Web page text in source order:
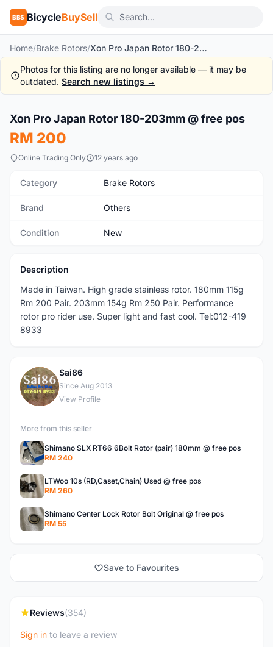
BBS BicycleBuySell
Home/Brake Rotors/ Xon Pro Japan Rotor 180-203mm @ free pos
Photos for this listing are no longer available — it may be
outdated. Search new listings →
New 1/7
Xon Pro Japan Rotor 180-203mm @ free pos
RM 200
Online Trading Only 12 years ago
Category Brake Rotors
Brand Others
Condition New
Description
Made in Taiwan. High grade stainless rotor. 180mm 115g
Rm 200 Pair. 203mm 154g Rm 250 Pair. Performance
rotor pro rider use. Super light and fast cool. Tel:012-419
8933
S
Sai86
Since Aug 2013
View Profile
More from this seller
Shimano SLX RT66 6Bolt Rotor (pair) 180mm @ free pos
RM 240
LTWoo 10s (RD,Caset,Chain) Used @ free pos
RM 260
Shimano Center Lock Rotor Bolt Original @ free pos
RM 55
Save to Favourites
Reviews(354)
Sign in to leave a review